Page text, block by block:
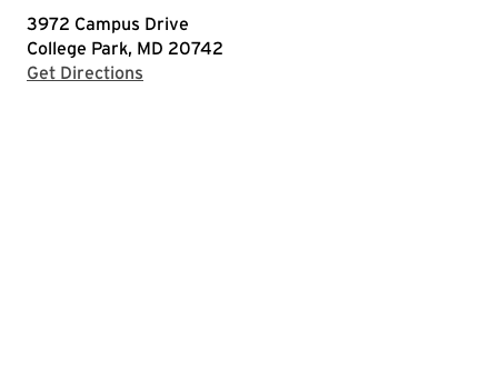
3972 Campus Drive
College Park, MD 20742
Get Directions